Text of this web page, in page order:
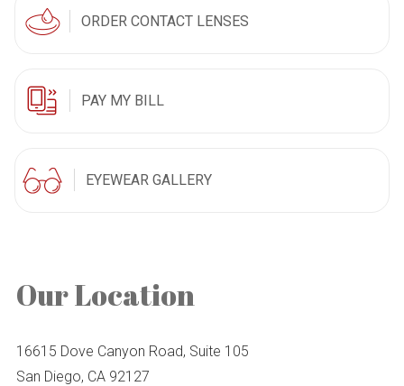
ORDER CONTACT LENSES
PAY MY BILL
EYEWEAR GALLERY
Our Location
16615 Dove Canyon Road, Suite 105
San Diego, CA 92127